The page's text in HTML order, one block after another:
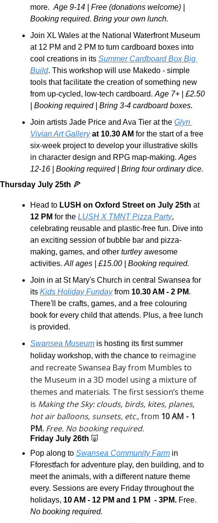
more. Age 9-14 | Free (donations welcome) |
Booking required. Bring your own lunch.
Join XL Wales at the National Waterfront Museum
at 12 PM and 2 PM to turn cardboard boxes into
cool creations in its Summer Cardboard Box Big
Build. This workshop will use Makedo - simple
tools that facilitate the creation of something new
from up-cycled, low-tech cardboard. Age 7+ | £2.50
| Booking required | Bring 3-4 cardboard boxes.
Join artists Jade Price and Ava Tier at the Glyn
Vivian Art Gallery at 10.30 AM for the start of a free
six-week project to develop your illustrative skills
in character design and RPG map-making. Ages
12-16 | Booking required | Bring four ordinary dice.
Thursday July 25th 🍕
Head to LUSH on Oxford Street on July 25th
at
12 PM for the LUSH X TMNT Pizza Party,
celebrating reusable and plastic-free fun. Dive into
an exciting session of bubble bar and pizza-
making, games, and other turtley awesome
activities. All ages | £15.00 | Booking required.
Join in at St Mary's Church in central Swansea for
its Kids Holiday Funday from 10.30 AM - 2 PM.
There'll be crafts, games, and a free colouring
book for every child that attends. Plus, a free lunch
is provided.
Swansea Museum is hosting its first summer
holiday workshop, with the chance to reimagine
and recreate Swansea Bay from Mumbles to
the Museum in a 3D model using a mixture of
themes and materials. The first session’s theme
is Making the Sky: clouds, birds, kites, planes,
hot air balloons, sunsets, etc., from 10 AM - 1
PM. Free. No booking required.
Friday July 26th 🐷
Pop along to Swansea Community Farm in
Fforestfach for adventure play, den building, and to
meet the animals, with a different nature theme
every. Sessions are every Friday throughout the
holidays, 10 AM - 12 PM and 1 PM  - 3PM.
No booking required.